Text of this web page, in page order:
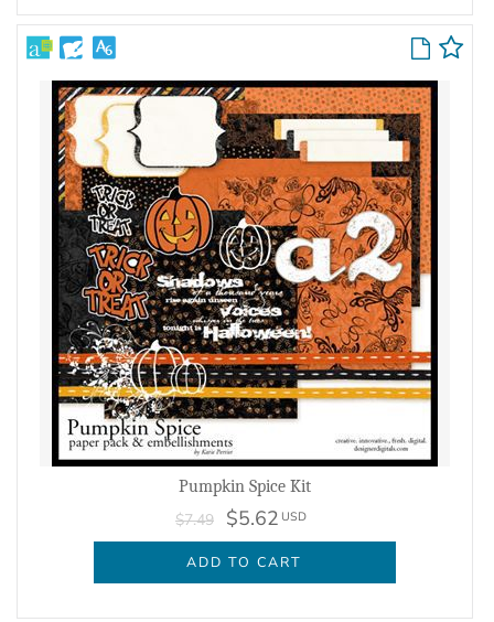
Pumpkin Spice Kit
$7.49 $5.62 USD
ADD TO CART